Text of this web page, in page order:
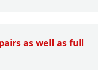
as well as full